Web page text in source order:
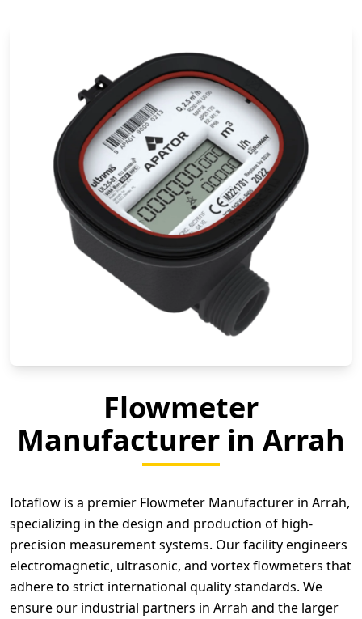
Flowmeter
Manufacturer in Arrah
Iotaflow is a premier Flowmeter Manufacturer in Arrah,
specializing in the design and production of high-
precision measurement systems. Our facility engineers
electromagnetic, ultrasonic, and vortex flowmeters that
adhere to strict international quality standards. We
ensure our industrial partners in Arrah and the larger